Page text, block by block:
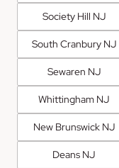
Society Hill NJ
South Cranbury NJ
Sewaren NJ
Whittingham NJ
New Brunswick NJ
Deans NJ